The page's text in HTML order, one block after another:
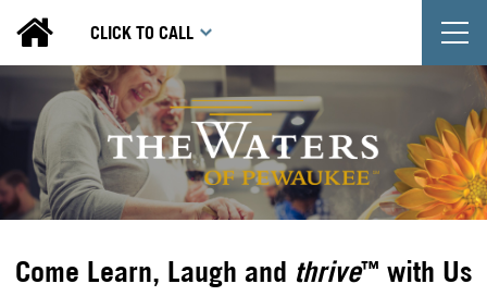
CLICK TO CALL
Come Learn, Laugh and thrive™ with Us